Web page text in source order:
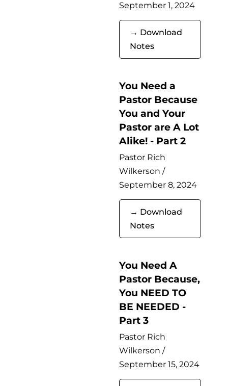
September 1, 2024
→ Download
Notes
You Need a
Pastor Because
You and Your
Pastor are A Lot
Alike! - Part 2
Pastor Rich
Wilkerson /
September 8, 2024
→ Download
Notes
You Need A
Pastor Because,
You NEED TO
BE NEEDED -
Part 3
Pastor Rich
Wilkerson /
September 15, 2024